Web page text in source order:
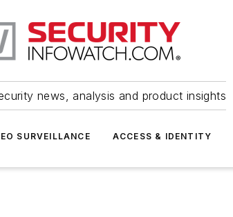
news, analysis and product insights
SURVEILLANCE ACCESS & IDENTITY